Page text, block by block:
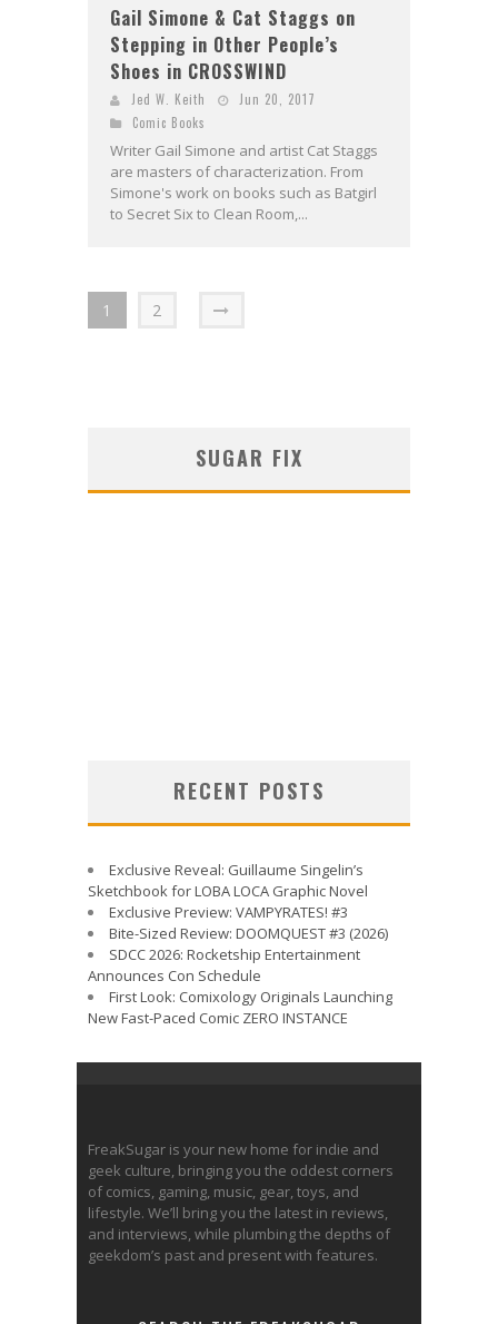
Gail Simone & Cat Staggs on
Stepping in Other People’s
Shoes in CROSSWIND
Jed W. Keith
Jun 20, 2017
Comic Books
Writer Gail Simone and artist Cat Staggs
are masters of characterization. From
Simone's work on books such as Batgirl
to Secret Six to Clean Room,...
1 2
SUGAR FIX
RECENT POSTS
Exclusive Reveal: Guillaume Singelin’s
Sketchbook for LOBA LOCA Graphic Novel
Exclusive Preview: VAMPYRATES! #3
Bite-Sized Review: DOOMQUEST #3 (2026)
SDCC 2026: Rocketship Entertainment
Announces Con Schedule
First Look: Comixology Originals Launching
New Fast-Paced Comic ZERO INSTANCE
FreakSugar is your new home for indie and
geek culture, bringing you the oddest corners
of comics, gaming, music, gear, toys, and
lifestyle. We’ll bring you the latest in reviews,
and interviews, while plumbing the depths of
geekdom’s past and present with features.